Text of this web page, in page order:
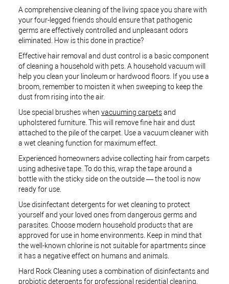
A comprehensive cleaning of the living space you share with
your four-legged friends should ensure that pathogenic
germs are effectively controlled and unpleasant odors
eliminated. How is this done in practice?
Effective hair removal and dust control is a basic component
of cleaning a household with pets. A household vacuum will
help you clean your linoleum or hardwood floors. If you use a
broom, remember to moisten it when sweeping to keep the
dust from rising into the air.
Use special brushes when vacuuming carpetsand
upholstered furniture. This will remove fine hair and dust
attached to the pile of the carpet. Use a vacuum cleaner with
a wet cleaning function for maximum effect.
Experienced homeowners advise collecting hair from carpets
using adhesive tape. To do this, wrap the tape around a
bottle with the sticky side on the outside — the tool is now
ready for use.
Use disinfectant detergents for wet cleaning to protect
yourself and your loved ones from dangerous germs and
parasites. Choose modern household products that are
approved for use in home environments. Keep in mind that
the well-known chlorine is not suitable for apartments since
it has a negative effect on humans and animals.
Hard Rock Cleaning uses a combination of disinfectants and
probiotic detergents for professional residential cleaning.